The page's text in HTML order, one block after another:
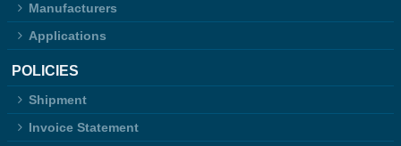
Manufacturers
Applications
POLICIES
Shipment
Invoice Statement